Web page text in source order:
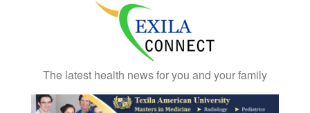
The latest health news for you and your family